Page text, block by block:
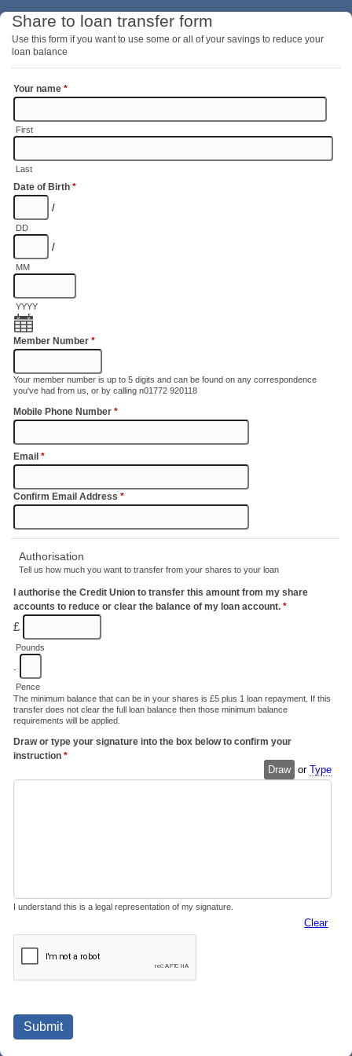
Share to loan transfer form
Use this form if you want to use some or all of your savings to reduce your
loan balance
Your name *
First
Last
Date of Birth *
/
DD
/
MM
YYYY
Member Number *
Your member number is up to 5 digits and can be found on any correspondence
you've had from us, or by calling n01772 920118
Mobile Phone Number *
Email *
Confirm Email Address *
Authorisation
Tell us how much you want to transfer from your shares to your loan
I authorise the Credit Union to transfer this amount from my share
accounts to reduce or clear the balance of my loan account. *
£
Pounds
.
Pence
The minimum balance that can be in your shares is £5 plus 1 loan repayment. If this
transfer does not clear the full loan balance then those minimum balance
requirements will be applied.
Draw or type your signature into the box below to confirm your
instruction *
Draw orType
I understand this is a legal representation of my signature.
Clear
Submit